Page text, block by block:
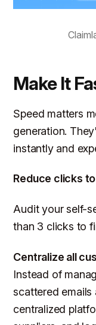
Make It
Speed matters
generation.
instantly and
Reduce clicks
Audit your self-
than 3 clicks to
Centralize all
Instead of
scattered emails
centralized